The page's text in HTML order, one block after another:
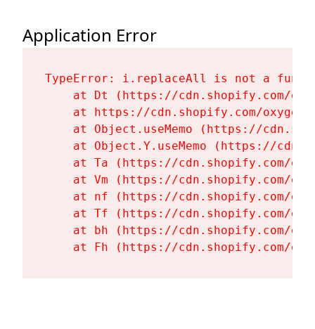
Application Error
TypeError: i.replaceAll is not a
at Dt (https://cdn.shopify.com/
at https://cdn.shopify.com/
at Object.useMemo (https://
at Object.Y.useMemo (https://
at Ta (https://cdn.shopify.com/
at Vm (https://cdn.shopify.com/
at nf (https://cdn.shopify.com/
at Tf (https://cdn.shopify.com/
at bh (https://cdn.shopify.com/
at Fh (https://cdn.shopify.com/